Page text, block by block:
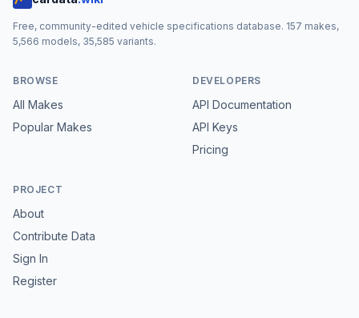
Free, community-edited vehicle specifications database. 157 makes,
5,566 models, 35,585 variants.
BROWSE
All Makes
Popular Makes
DEVELOPERS
API Documentation
API Keys
Pricing
PROJECT
About
Contribute Data
Sign In
Register